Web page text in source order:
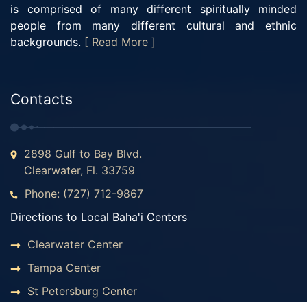
is comprised of many different spiritually minded
people from many different cultural and ethnic
backgrounds. [ Read More ]
Contacts
2898 Gulf to Bay Blvd.
Clearwater, Fl. 33759
Phone: (727) 712-9867
Directions to Local Baha'i Centers
Clearwater Center
Tampa Center
St Petersburg Center